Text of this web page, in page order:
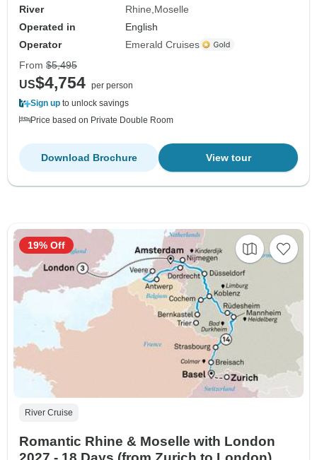
River Rhine Moselle
Operated in
English
Operator
Emerald Cruises
From $5,495
US$4,754 per person
Sign up to unlock savings
Price based on Private Double Room
View tour
Download Brochure
River Cruise
Romantic Rhine & Moselle with London
19% Off